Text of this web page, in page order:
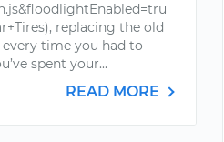
replacing the old
time you had to
spent your...
READ MORE